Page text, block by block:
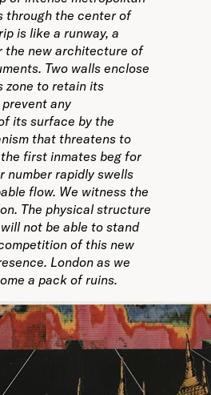
through the center of
is like a runway, a
the new architecture of
Two walls enclose
zone to retain its
any
its surface by the
that threatens to
first inmates beg for
number rapidly swells
flow. We witness the
The physical structure
not be able to stand
of this new
London as we
a pack of ruins.